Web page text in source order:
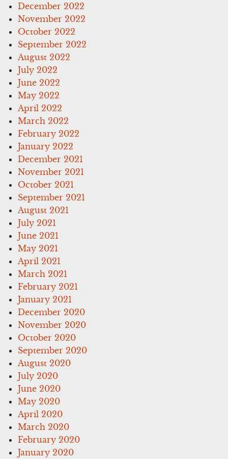
December 2022
November 2022
October 2022
September 2022
August 2022
July 2022
June 2022
May 2022
April 2022
March 2022
February 2022
January 2022
December 2021
November 2021
October 2021
September 2021
August 2021
July 2021
June 2021
May 2021
April 2021
March 2021
February 2021
January 2021
December 2020
November 2020
October 2020
September 2020
August 2020
July 2020
June 2020
May 2020
April 2020
March 2020
February 2020
January 2020